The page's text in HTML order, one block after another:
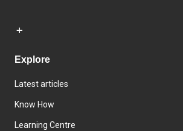
Explore
Latest articles
Know How
Learning Centre